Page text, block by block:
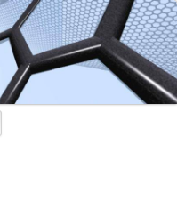
Skip to content